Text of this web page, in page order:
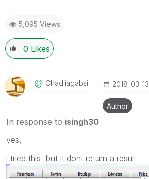
5,095 Views
0 Likes
Chadliagabsi ‎2018-03-13
Author
In response to isingh30
yes,
i tried this but it dont return a result